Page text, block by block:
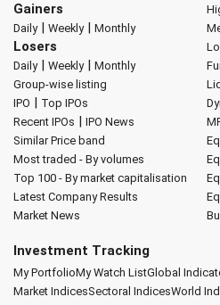
Gainers
Daily| Weekly| Monthly
Losers
Daily| Weekly| Monthly
Group-wise listing
IPO | Top IPOs
Recent IPOs | IPO News
Similar Price band
Most traded - By volumes
Top 100 - By market capitalisation
Latest Company Results
Market News
Investment Tracking
My PortfolioMy Watch ListGlobal
Market IndicesSectoral IndicesWorld